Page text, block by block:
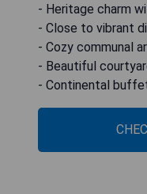
- Heritage charm
- Close to vibrant
- Cozy communal
- Beautiful
- Continental